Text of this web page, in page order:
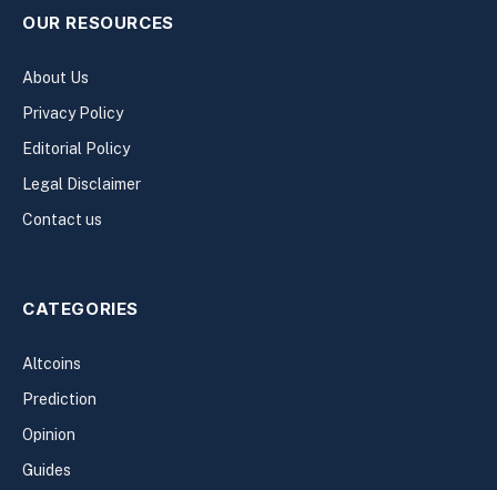
OUR RESOURCES
About Us
Privacy Policy
Editorial Policy
Legal Disclaimer
Contact us
CATEGORIES
Altcoins
Prediction
Opinion
Guides